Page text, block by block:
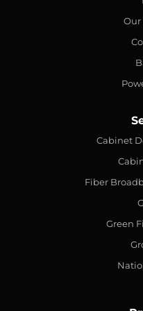
Our
Cabinet
Fiber
Green